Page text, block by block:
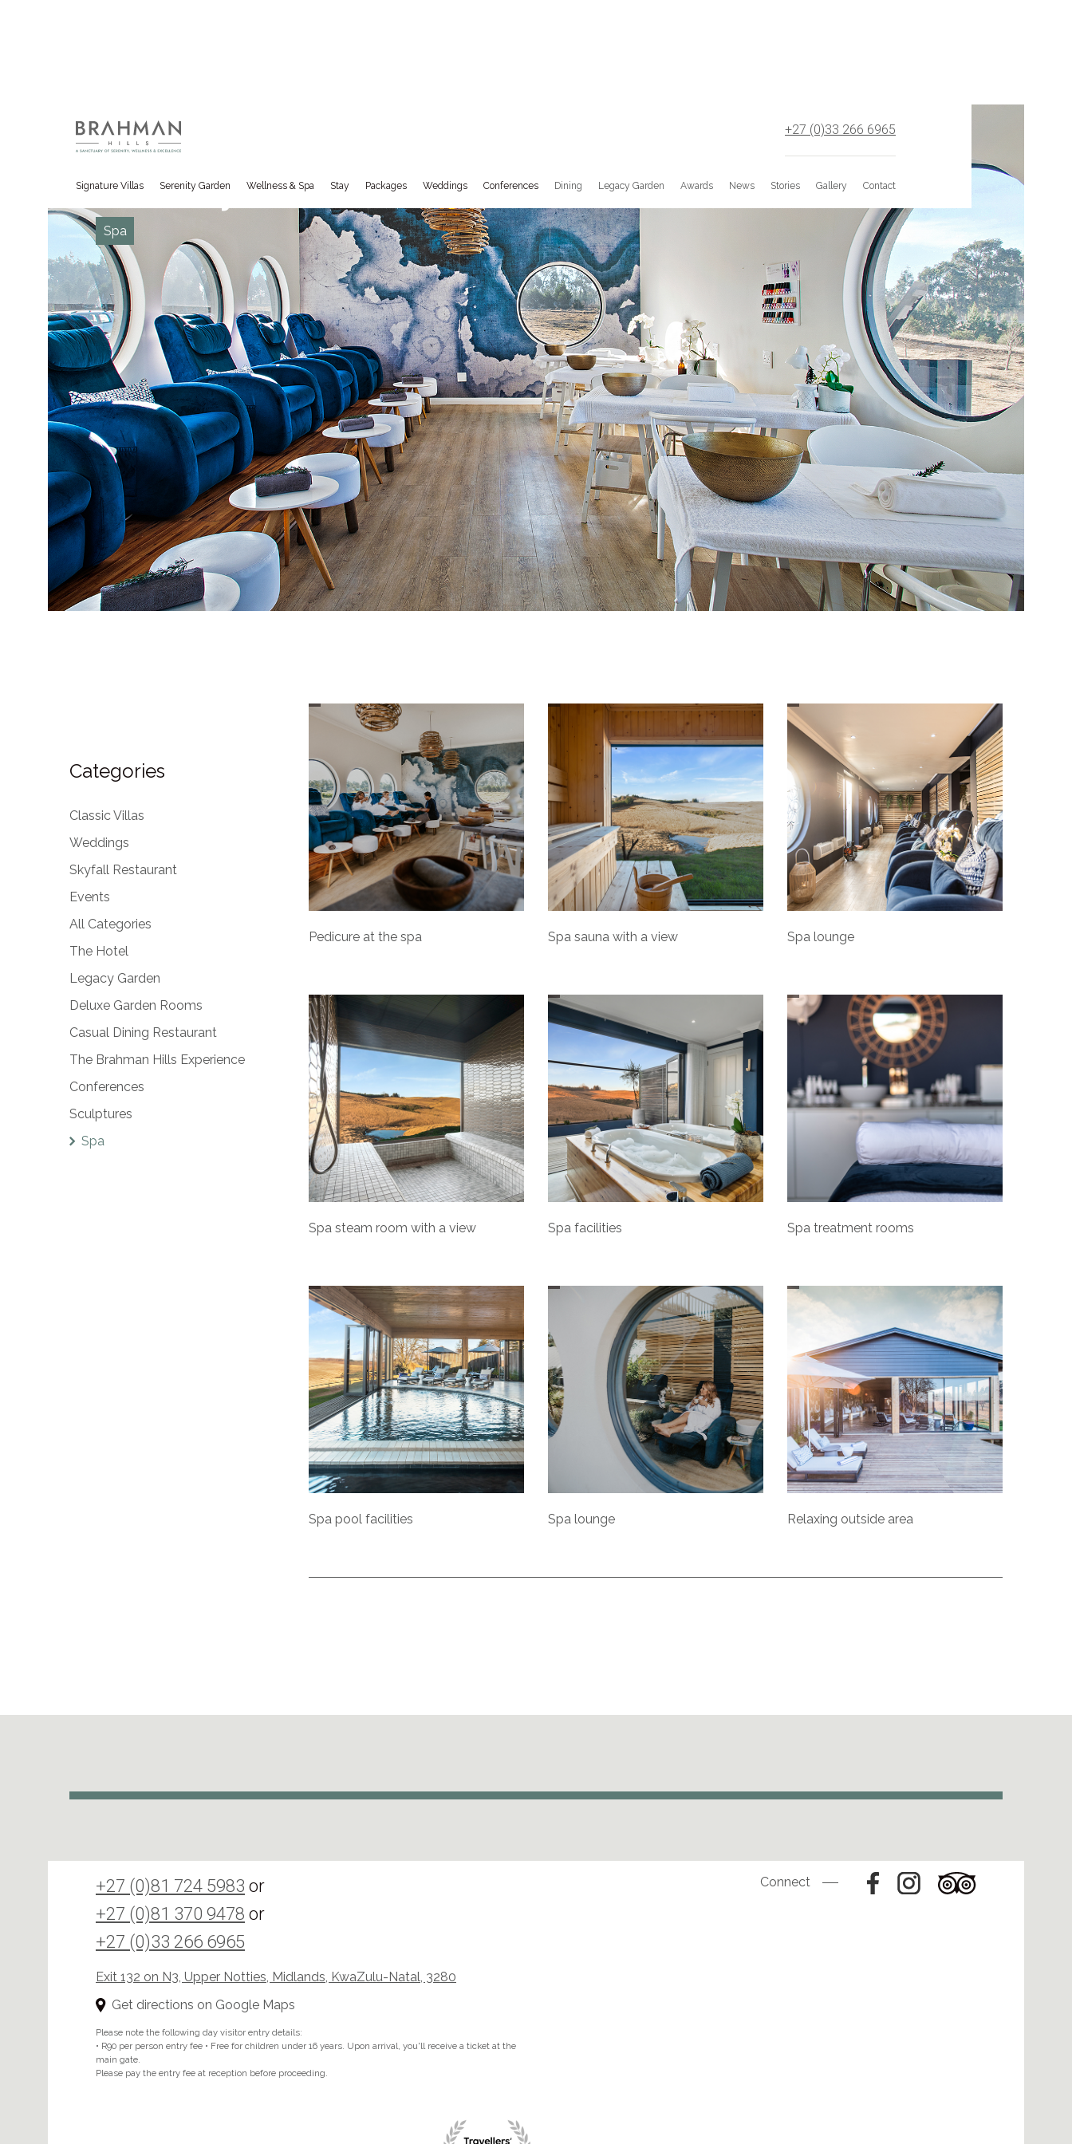
+27 (0)33 266 6965
Signature Villas Serenity Garden Wellness & Spa Stay Packages Weddings Conferences Dining Legacy Garden Awards News Stories Gallery Contact
BRAHMAN HILLS
Gallery
Spa
Categories
Classic Villas
Weddings
Skyfall Restaurant
Events
All Categories
The Hotel
Legacy Garden
Deluxe Garden Rooms
Casual Dining Restaurant
The Brahman Hills Experience
Conferences
Sculptures
Spa
Pedicure at the spa Spa sauna with a view Spa lounge
Spa steam room with a view Spa facilities Spa treatment rooms
Spa pool facilities Spa lounge Relaxing outside area
+27 (0)81 724 5983 or
+27 (0)81 370 9478 or
+27 (0)33 266 6965
Exit 132 on N3, Upper Notties, Midlands, KwaZulu-Natal, 3280
Get directions on Google Maps
Please note the following day visitor entry details:
• R90 per person entry fee • Free for children under 16 years. Upon arrival, you'll receive a ticket at the
main gate.
Please pay the entry fee at reception before proceeding.
Connect